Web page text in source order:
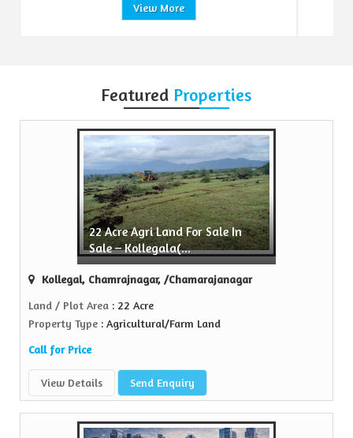
View More
Sell Property
Green Realtors is a trusted name in the realty...
Featured Properties
22 Acre Agri Land For Sale In
Sale – Kollegala(...
Kollegal, Chamrajnagar, /Chamarajanagar
Land / Plot Area : 22 Acre
Property Type : Agricultural/Farm Land
Call for Price
View Details Send Enquiry